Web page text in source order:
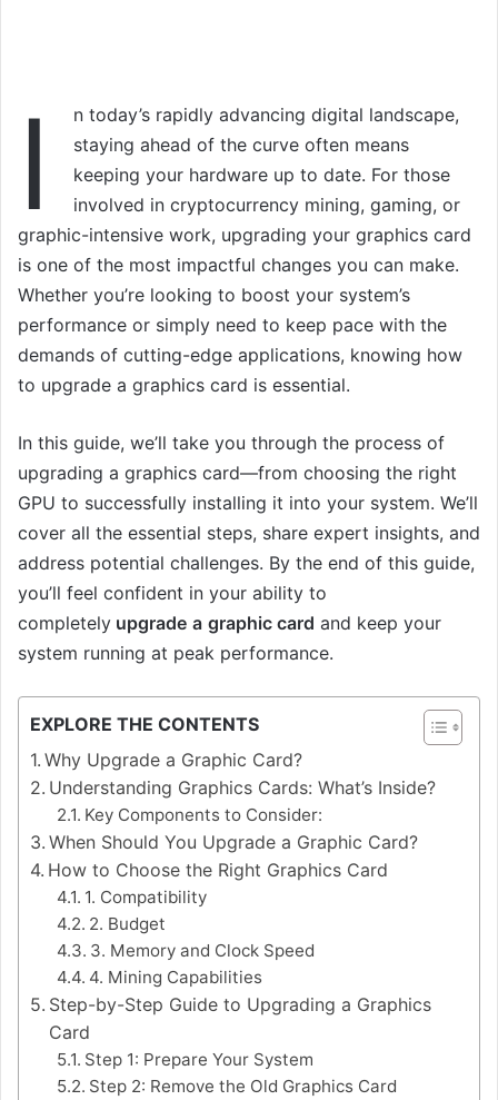
I
n today’s rapidly advancing digital landscape,
staying ahead of the curve often means
keeping your hardware up to date. For those
involved in cryptocurrency mining, gaming, or
graphic-intensive work, upgrading your graphics card
is one of the most impactful changes you can make.
Whether you’re looking to boost your system’s
performance or simply need to keep pace with the
demands of cutting-edge applications, knowing how
to upgrade a graphics card is essential.
In this guide, we’ll take you through the process of
upgrading a graphics card—from choosing the right
GPU to successfully installing it into your system. We’ll
cover all the essential steps, share expert insights, and
address potential challenges. By the end of this guide,
you’ll feel confident in your ability to
completely upgrade a graphic card and keep your
system running at peak performance.
EXPLORE THE CONTENTS
Why Upgrade a Graphic Card?
Understanding Graphics Cards: What’s Inside?
Key Components to Consider:
When Should You Upgrade a Graphic Card?
How to Choose the Right Graphics Card
1. Compatibility
2. Budget
3. Memory and Clock Speed
4. Mining Capabilities
Step-by-Step Guide to Upgrading a Graphics
Card
Step 1: Prepare Your System
Step 2: Remove the Old Graphics Card